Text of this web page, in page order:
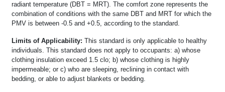
radiant temperature (DBT = MRT). The comfort zone represents the
combination of conditions with the same DBT and MRT for which the
PMV is between -0.5 and +0.5, according to the standard.
Limits of Applicability: This standard is only applicable to healthy
individuals. This standard does not apply to occupants: a) whose
clothing insulation exceed 1.5 clo; b) whose clothing is highly
impermeable; or c) who are sleeping, reclining in contact with
bedding, or able to adjust blankets or bedding.